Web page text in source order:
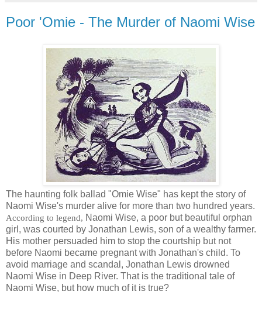
Poor 'Omie - The Murder of Naomi Wise
The haunting folk ballad "Omie Wise" has kept the story of
Naomi Wise's murder alive for more than two hundred years.
According to legend, Naomi Wise, a poor but beautiful orphan
girl, was courted by Jonathan Lewis, son of a wealthy farmer.
His mother persuaded him to stop the courtship but not
before Naomi became pregnant with Jonathan's child. To
avoid marriage and scandal, Jonathan Lewis drowned
Naomi Wise in Deep River. That is the traditional tale of
Naomi Wise, but how much of it is true?